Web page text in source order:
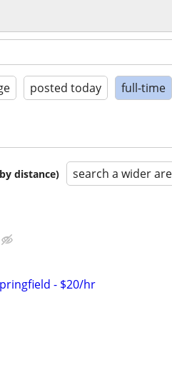
posted today full-time
distance) search a wider
- $20/hr